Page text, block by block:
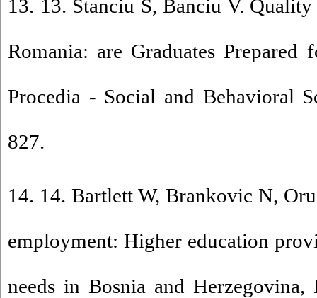
13. 13. Stanciu S, Banciu V.
Romania: are Graduates
Procedia - Social and Behavioral
827.
14. 14. Bartlett W, Brankovic N,
employment: Higher education
needs in Bosnia and Herzegovina,